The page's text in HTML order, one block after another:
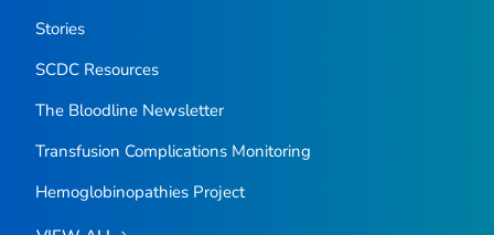
Stories
SCDC Resources
The BloodlineNewsletter
Transfusion Complications Monitoring
Hemoglobinopathies Project